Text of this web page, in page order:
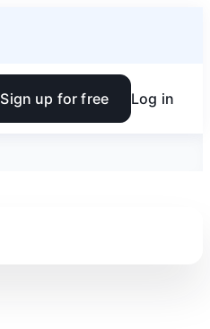
Sign up for free Log in